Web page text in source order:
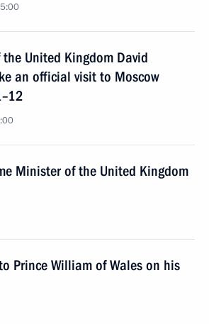
United Kingdom David
an official visit to Moscow
Minister of the United Kingdom
Prince William of Wales on his